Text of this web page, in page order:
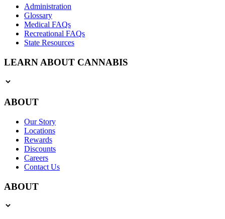
Administration
Glossary
Medical FAQs
Recreational FAQs
State Resources
LEARN ABOUT CANNABIS
ABOUT
Our Story
Locations
Rewards
Discounts
Careers
Contact Us
ABOUT